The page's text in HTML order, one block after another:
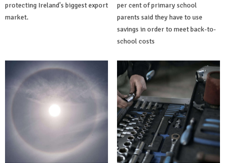
protecting Ireland's biggest export
market.
per cent of primary school
parents said they have to use
savings in order to meet back-to-
school costs